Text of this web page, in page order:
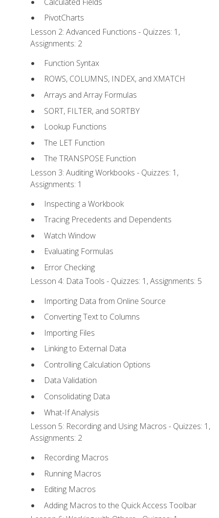
PivotCharts
Lesson 2: Advanced Functions - Quizzes: 1,
Assignments: 2
Function Syntax
ROWS, COLUMNS, INDEX, and XMATCH
Arrays and Array Formulas
SORT, FILTER, and SORTBY
Lookup Functions
The LET Function
The TRANSPOSE Function
Lesson 3: Auditing Workbooks - Quizzes: 1,
Assignments: 1
Inspecting a Workbook
Tracing Precedents and Dependents
Watch Window
Evaluating Formulas
Error Checking
Lesson 4: Data Tools - Quizzes: 1, Assignments: 5
Importing Data from Online Source
Converting Text to Columns
Importing Files
Linking to External Data
Controlling Calculation Options
Data Validation
Consolidating Data
What-If Analysis
Lesson 5: Recording and Using Macros - Quizzes: 1,
Assignments: 2
Recording Macros
Running Macros
Editing Macros
Adding Macros to the Quick Access Toolbar